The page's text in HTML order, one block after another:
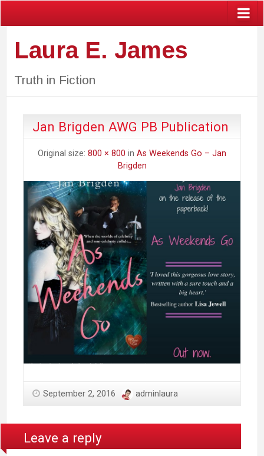
Laura E. James
Truth in Fiction
Jan Brigden AWG PB Publication
Original size: 800 × 800 in As Weekends Go – Jan
Brigden
September 2, 2016 adminlaura
Leave a reply